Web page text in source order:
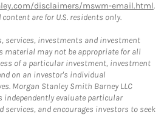
disclaimers/mswm-email.html.
are for U.S. residents only.
services, investments and investment
may not be appropriate for all
of a particular investment, investment
on an investor's individual
Morgan Stanley Smith Barney LLC
independently evaluate particular
and encourages investors to seek